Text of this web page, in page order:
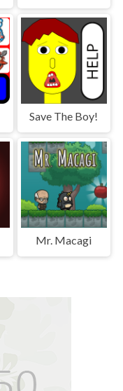
Save The Boy!
Mr. Macagi